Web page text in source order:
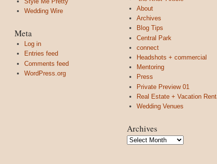
Wedding Wire
Meta
Log in
Entries feed
Comments feed
WordPress.org
About
Archives
Blog Tips
Central Park
connect
Headshots + commercial
Mentoring
Press
Private Preview 01
Real Estate + Vacation
Wedding Venues
Archives
Archives